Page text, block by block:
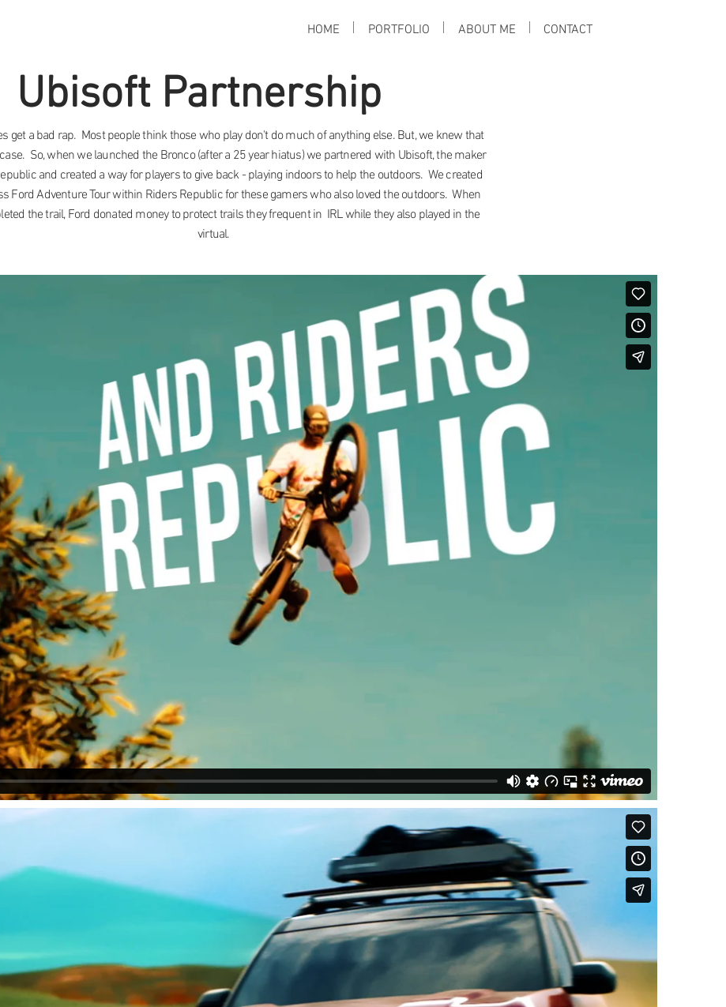
HOME PORTFOLIO ABOUT ME CONTACT
Ubisoft Partnership
get a bad rap. Most people think those who play don't do much of anything else. But, we knew that
So, when we launched the Bronco (after a 25 year hiatus) we partnered with Ubisoft, the maker
and created a way for players to give back - playing indoors to help the outdoors. We created
Ford Adventure Tour within Riders Republic for these gamers who also loved the outdoors. When
the trail, Ford donated money to protect trails they frequent in IRL while they also played in the
virtual.